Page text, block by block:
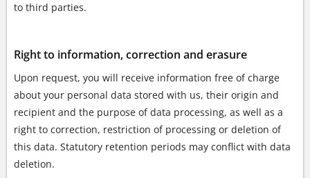
to third parties.
Right to information, correction and erasure
Upon request, you will receive information free of charge
about your personal data stored with us, their origin and
recipient and the purpose of data processing, as well as a
right to correction, restriction of processing or deletion of
this data. Statutory retention periods may conflict with data
deletion.